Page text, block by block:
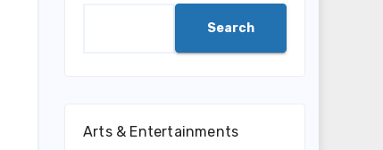
Search
Arts & Entertainments